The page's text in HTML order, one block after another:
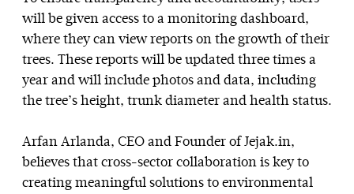
will be given access to a monitoring dashboard,
where they can view reports on the growth of their
trees. These reports will be updated three times a
year and will include photos and data, including
the tree’s height, trunk diameter and health status.
Arfan Arlanda, CEO and Founder of Jejak.in,
believes that cross-sector collaboration is key to
creating meaningful solutions to environmental